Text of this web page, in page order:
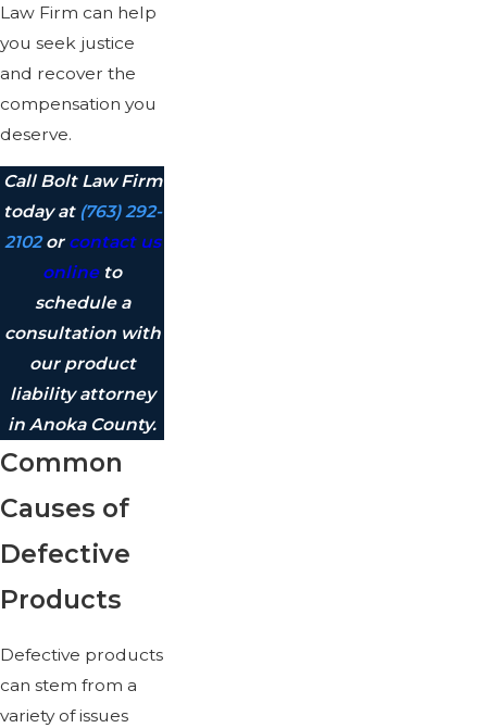
Law Firm can help
you seek justice
and recover the
compensation you
deserve.
Call Bolt Law Firm
today at (763) 292-
2102or contact us
onlineto
schedule a
consultation with
our product
liability attorney
in Anoka County.
Common
Causes of
Defective
Products
Defective products
can stem from a
variety of issues